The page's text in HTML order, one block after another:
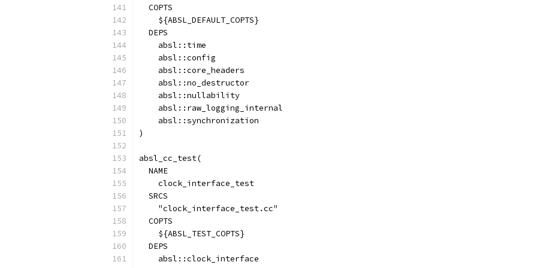
  COPTS
    ${ABSL_DEFAULT_COPTS}
  DEPS
    absl::time
    absl::config
    absl::core_headers
    absl::no_destructor
    absl::nullability
    absl::raw_logging_internal
    absl::synchronization
)
absl_cc_test(
  NAME
    clock_interface_test
  SRCS
    "clock_interface_test.cc"
  COPTS
    ${ABSL_TEST_COPTS}
  DEPS
    absl::clock_interface